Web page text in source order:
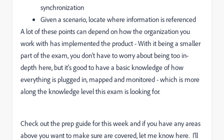
synchronization
Given a scenario, locate where information is referenced
A lot of these points can depend on how the organization you
work with has implemented the product - With it being a smaller
part of the exam, you don't have to worry about being too in-
depth here, but it's good to have a basic knowledge of how
everything is plugged in, mapped and monitored - which is more
along the knowledge level this exam is looking for.
Check out the prep guide for this week and if you have any areas
above you want to make sure are covered, let me know here. I'll